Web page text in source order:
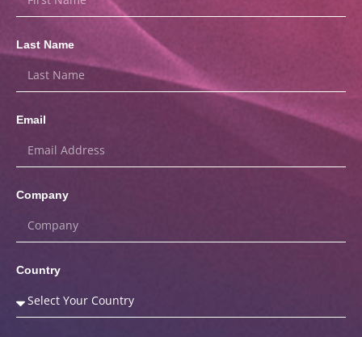
Last Name
Email
Company
Country